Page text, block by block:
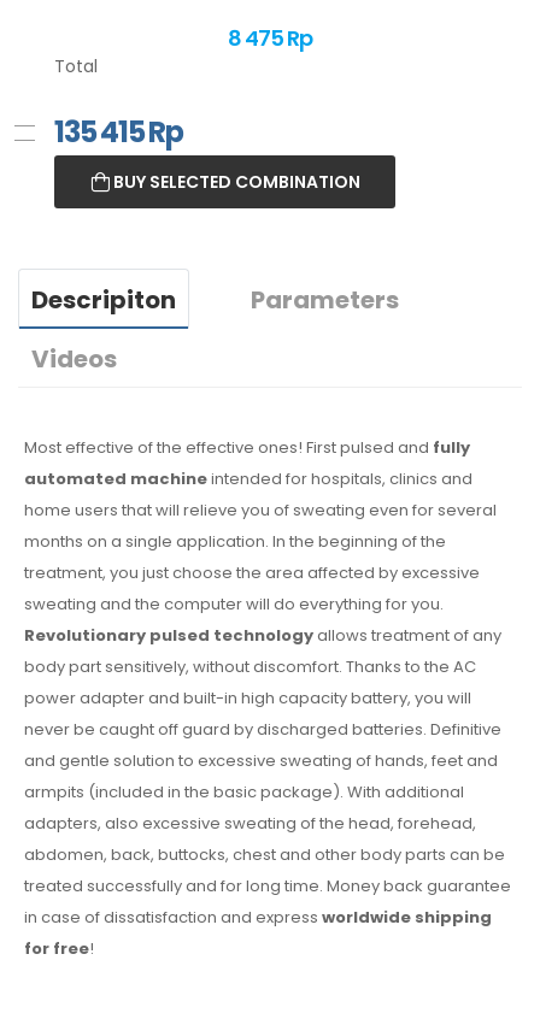
8 475 Rp
Total
135 415Rp
BUY SELECTED COMBINATION
Descripiton
Parameters
Videos
Most effective of the effective ones! First pulsed and fully
automated machineintended for hospitals, clinics and
home users that will relieve you of sweating even for several
months on a single application. In the beginning of the
treatment, you just choose the area affected by excessive
sweating and the computer will do everything for you.
Revolutionary pulsed technologyallows treatment of any
body part sensitively, without discomfort. Thanks to the AC
power adapter and built-in high capacity battery, you will
never be caught off guard by discharged batteries. Definitive
and gentle solution to excessive sweating of hands, feet and
armpits (included in the basic package). With additional
adapters, also excessive sweating of the head, forehead,
abdomen, back, buttocks, chest and other body parts can be
treated successfully and for long time. Money back guarantee
in case of dissatisfaction and express worldwide shipping
for free!